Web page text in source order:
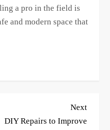
a pro in the field is
and modern space that
Next
Post
Next
DIY Repairs to Improve